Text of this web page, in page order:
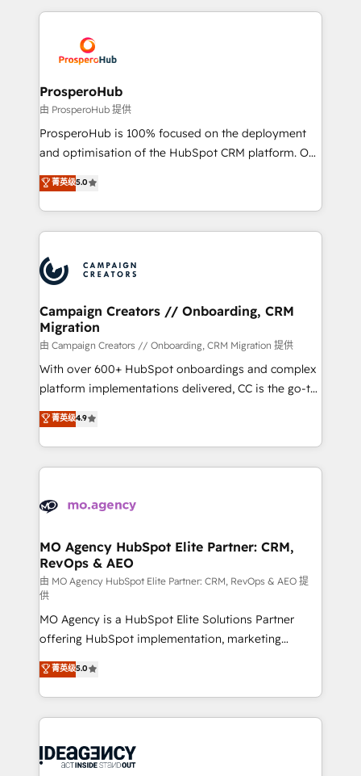
record of business transformation, our growth-first
approach has helped brands dominate their
onboarding and implementation, web design, sales
extensive experience working with tech companies
and manufacturers since 2002, we are committed to
empowering our clients and developing their
autonomy. Get to grips with HubSpot through
guided implementation and seamless integration of
the CRM platform into your digital ecosystem. Would
marketing strategy? We'll provide support tailored
to your needs and sales objectives. With 125+
Accreditations. Based in Canada (coast to coast), our
services are offered in both English & French.
ProsperoHub
由 ProsperoHub 提供
ProsperoHub is 100% focused on the deployment
and optimisation of the HubSpot CRM platform. Our
highly experienced team of solutions experts will
ensure that you achieve maximum adoption and
ROI from your HubSpot investment. Use our
extensive HubSpot, sales, marketing, service and
HubSpot journey, design and implement your
processes and skilfully bring your revenue
infrastructure to life. Our collaborative approach
keeps you in control whilst we plan and support the
route to your revenue goals. We have successfully
supported over 500 organisations with HubSpot
implementation, optimisation, training, and
methodology will ensure that you receive the best
deployment experience possible. Whether you are
expertise to deliver the solutions you need.
菁英级5.0
Campaign Creators // Onboarding, CRM
Migration
由 Campaign Creators // Onboarding, CRM Migration 提供
With over 600+ HubSpot onboardings and complex
platform implementations delivered, CC is the go-to
Elite Solutions Partner for businesses ready to
migrate, replatform, and scale smarter. We specialize
in high-impact CRM and CMS migrations and
onboarding from platforms like Salesforce, NetSuite,
WordPress and legacy CRMs, turning fragmented
architectures that accelerate revenue operations and
performance. - Multi-object CRM migration, cleanup,
and implementation. - Pre-built and custom
integrations across your full tech stack. - Custom
object setup, CMS builds, and full-funnel automation.
- Dashboards, lifecycle campaigns, and lead
nurturing sequences. - Cross-hub setup across
Marketing, Sales, Operations, and Service Hubs. -
Ongoing optimization, managed support, and
scalable retainers. Let’s make HubSpot your most
drive results.
菁英级4.9
MO Agency HubSpot Elite Partner: CRM,
RevOps & AEO
由 MO Agency HubSpot Elite Partner: CRM, RevOps & AEO 提
供
MO Agency is a HubSpot Elite Solutions Partner
offering HubSpot implementation, marketing
automation, CRM and RevOps consulting, data
architecture, sales enablement, lifecycle automation,
lead scoring and revenue reporting. HubSpot,
Salesforce and integrated enterprise stacks. Digital
Generative Engine Optimisation (AI Search),
菁英级5.0